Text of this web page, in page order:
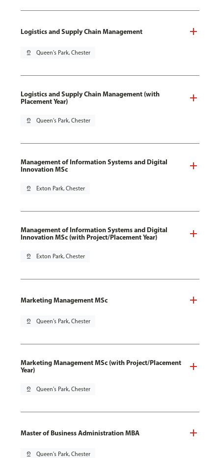
Logistics and Supply Chain Management
pin_drop Queen's Park, Chester
Logistics and Supply Chain Management (with
Placement Year)
pin_drop Queen's Park, Chester
Management of Information Systems and Digital
Innovation MSc
pin_drop Exton Park, Chester
Management of Information Systems and Digital
Innovation MSc (with Project/Placement Year)
pin_drop Exton Park, Chester
Marketing Management MSc
pin_drop Queen's Park, Chester
Marketing Management MSc (with Project/Placement
Year)
pin_drop Queen's Park, Chester
Master of Business Administration MBA
pin_drop Queen's Park, Chester